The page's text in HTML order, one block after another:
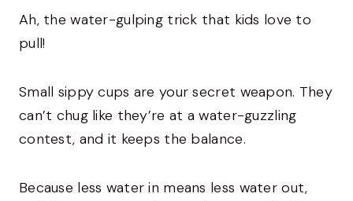
Ah, the water-gulping trick that kids love to
pull!
Small sippy cups are your secret weapon. They
can’t chug like they’re at a water-guzzling
contest, and it keeps the balance.
Because less water in means less water out,